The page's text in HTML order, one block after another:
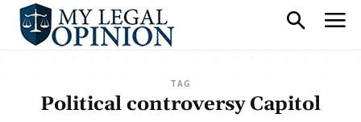
TAG
Political controversy Capitol